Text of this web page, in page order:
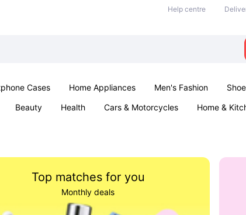
Help centre
Cases Home Appliances Men's Fashion
Beauty Health Cars & Motorcycles Home &
Top matches for you
Monthly deals